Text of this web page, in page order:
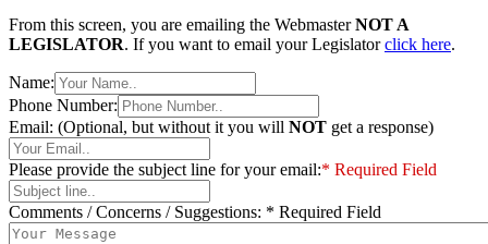
From this screen, you are emailing the WebmasterNOT A
LEGISLATOR. If you want to email your Legislatorclick here.
Name:
Phone Number:
Email: (Optional, but without it you will NOT get a response)
Please provide the subject line for your email:* Required Field
Comments / Concerns / Suggestions: * Required Field